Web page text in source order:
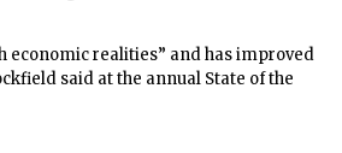
economic realities” and has improved
said at the annual State of the